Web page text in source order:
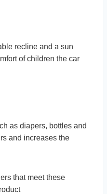
recline and a sun
of children the car
as diapers, bottles and
and increases the
that meet these